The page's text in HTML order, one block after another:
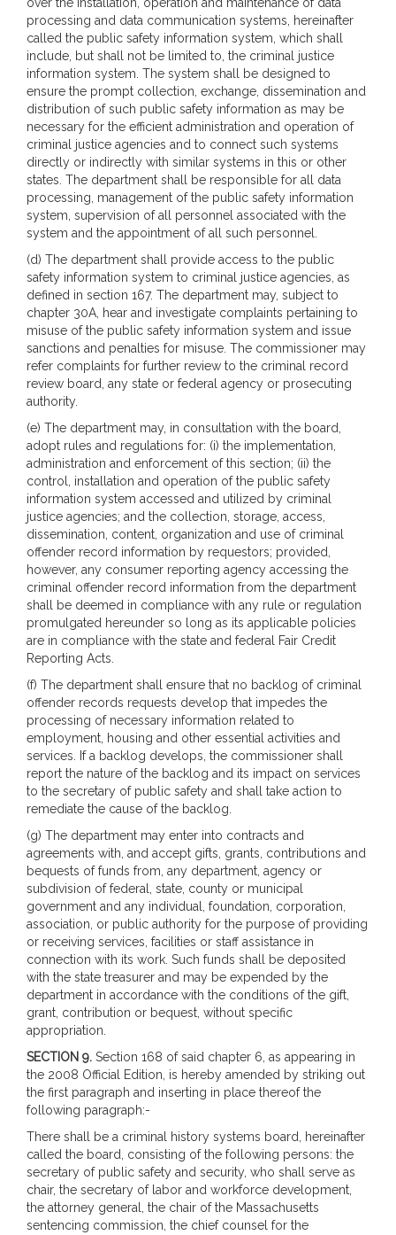
processing and data communication systems, hereinafter
called the public safety information system, which shall
include, but shall not be limited to, the criminal justice
information system. The system shall be designed to
ensure the prompt collection, exchange, dissemination and
distribution of such public safety information as may be
necessary for the efficient administration and operation of
criminal justice agencies and to connect such systems
directly or indirectly with similar systems in this or other
states. The department shall be responsible for all data
processing, management of the public safety information
system, supervision of all personnel associated with the
system and the appointment of all such personnel.
(d) The department shall provide access to the public
safety information system to criminal justice agencies, as
defined in section 167. The department may, subject to
chapter 30A, hear and investigate complaints pertaining to
misuse of the public safety information system and issue
sanctions and penalties for misuse. The commissioner may
refer complaints for further review to the criminal record
review board, any state or federal agency or prosecuting
authority.
(e) The department may, in consultation with the board,
adopt rules and regulations for: (i) the implementation,
administration and enforcement of this section; (ii) the
control, installation and operation of the public safety
information system accessed and utilized by criminal
justice agencies; and the collection, storage, access,
dissemination, content, organization and use of criminal
offender record information by requestors; provided,
however, any consumer reporting agency accessing the
criminal offender record information from the department
shall be deemed in compliance with any rule or regulation
promulgated hereunder so long as its applicable policies
are in compliance with the state and federal Fair Credit
Reporting Acts.
(f) The department shall ensure that no backlog of criminal
offender records requests develop that impedes the
processing of necessary information related to
employment, housing and other essential activities and
services. If a backlog develops, the commissioner shall
report the nature of the backlog and its impact on services
to the secretary of public safety and shall take action to
remediate the cause of the backlog.
(g) The department may enter into contracts and
agreements with, and accept gifts, grants, contributions and
bequests of funds from, any department, agency or
subdivision of federal, state, county or municipal
government and any individual, foundation, corporation,
association, or public authority for the purpose of providing
or receiving services, facilities or staff assistance in
connection with its work. Such funds shall be deposited
with the state treasurer and may be expended by the
department in accordance with the conditions of the gift,
grant, contribution or bequest, without specific
appropriation.
SECTION 9. Section 168 of said chapter 6, as appearing in
the 2008 Official Edition, is hereby amended by striking out
the first paragraph and inserting in place thereof the
following paragraph:-
There shall be a criminal history systems board, hereinafter
called the board, consisting of the following persons: the
secretary of public safety and security, who shall serve as
chair, the secretary of labor and workforce development,
the attorney general, the chair of the Massachusetts
sentencing commission, the chief counsel for the